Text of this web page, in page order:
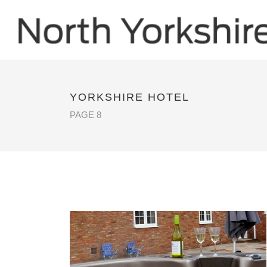
YORKSHIRE HOTEL
PAGE 8